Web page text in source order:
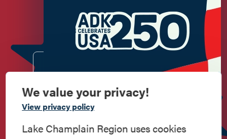
Commemorate
American History
Newsletter Sign up!
We value your privacy!
View privacy policy
Lake Champlain Region uses cookies